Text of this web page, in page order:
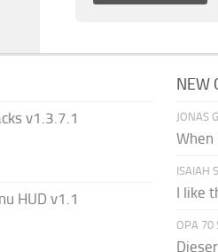
v1.3.7.1
HUD v1.1
NEW
JONAS
When
ISAIAH
I like
OPA 70